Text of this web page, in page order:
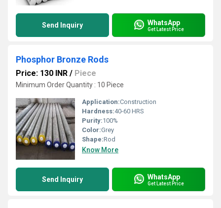
Send Inquiry WhatsApp
Get Latest Price
Phosphor Bronze Rods
Price: 130 INR / Piece
Minimum Order Quantity : 10 Piece
Application:Construction
Hardness:40-60 HRS
Purity:100%
Color:Grey
Shape:Rod
Know More
Send Inquiry WhatsApp
Get Latest Price